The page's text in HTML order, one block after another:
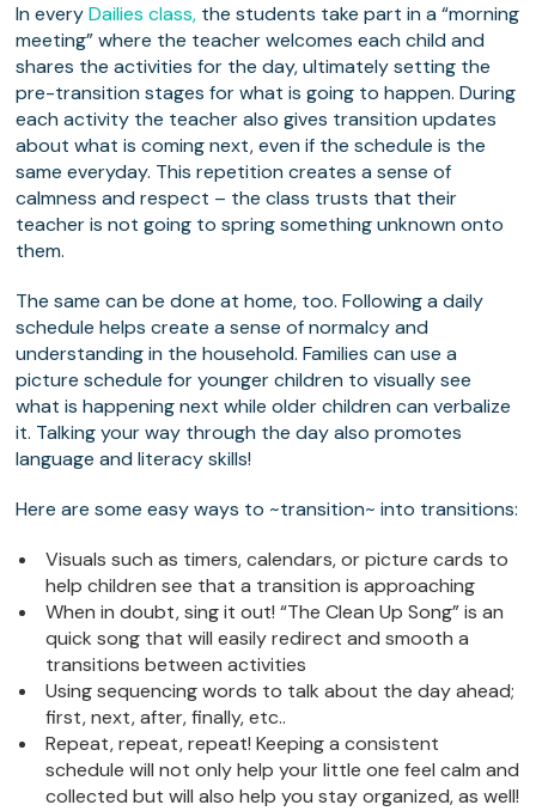
In everyDailies class, the students take part in a “morning
meeting” where the teacher welcomes each child and
shares the activities for the day, ultimately setting the
pre-transition stages for what is going to happen. During
each activity the teacher also gives transition updates
about what is coming next, even if the schedule is the
same everyday. This repetition creates a sense of
calmness and respect – the class trusts that their
teacher is not going to spring something unknown onto
them.
The same can be done at home, too. Following a daily
schedule helps create a sense of normalcy and
understanding in the household. Families can use a
picture schedule for younger children to visually see
what is happening next while older children can verbalize
it. Talking your way through the day also promotes
language and literacy skills!
Here are some easy ways to ~transition~ into transitions:
Visuals such as timers, calendars, or picture cards to
help children see that a transition is approaching
When in doubt, sing it out! “The Clean Up Song” is an
quick song that will easily redirect and smooth a
transitions between activities
Using sequencing words to talk about the day ahead;
first, next, after, finally, etc..
Repeat, repeat, repeat! Keeping a consistent
schedule will not only help your little one feel calm and
collected but will also help you stay organized, as well!